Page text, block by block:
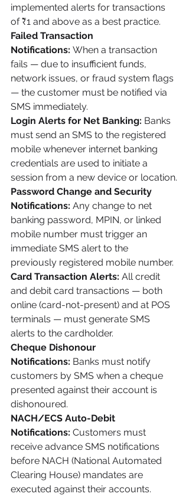
implemented alerts for transactions
of ₹1 and above as a best practice.
Failed Transaction
Notifications: When a transaction
fails — due to insufficient funds,
network issues, or fraud system flags
— the customer must be notified via
SMS immediately.
Login Alerts for Net Banking: Banks
must send an SMS to the registered
mobile whenever internet banking
credentials are used to initiate a
session from a new device or location.
Password Change and Security
Notifications: Any change to net
banking password, MPIN, or linked
mobile number must trigger an
immediate SMS alert to the
previously registered mobile number.
Card Transaction Alerts: All credit
and debit card transactions — both
online (card-not-present) and at POS
terminals — must generate SMS
alerts to the cardholder.
Cheque Dishonour
Notifications: Banks must notify
customers by SMS when a cheque
presented against their account is
dishonoured.
NACH/ECS Auto-Debit
Notifications: Customers must
receive advance SMS notifications
before NACH (National Automated
Clearing House) mandates are
executed against their accounts.